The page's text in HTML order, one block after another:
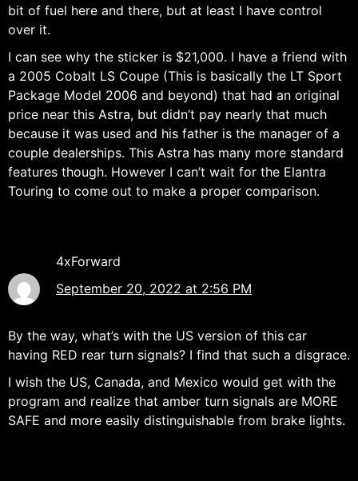
bit of fuel here and there, but at least I have control
over it.
I can see why the sticker is $21,000. I have a friend with
a 2005 Cobalt LS Coupe (This is basically the LT Sport
Package Model 2006 and beyond) that had an original
price near this Astra, but didn’t pay nearly that much
because it was used and his father is the manager of a
couple dealerships. This Astra has many more standard
features though. However I can’t wait for the Elantra
Touring to come out to make a proper comparison.
4xForward
September 20, 2022 at 2:56 PM
By the way, what’s with the US version of this car
having RED rear turn signals? I find that such a disgrace.
I wish the US, Canada, and Mexico would get with the
program and realize that amber turn signals are MORE
SAFE and more easily distinguishable from brake lights.